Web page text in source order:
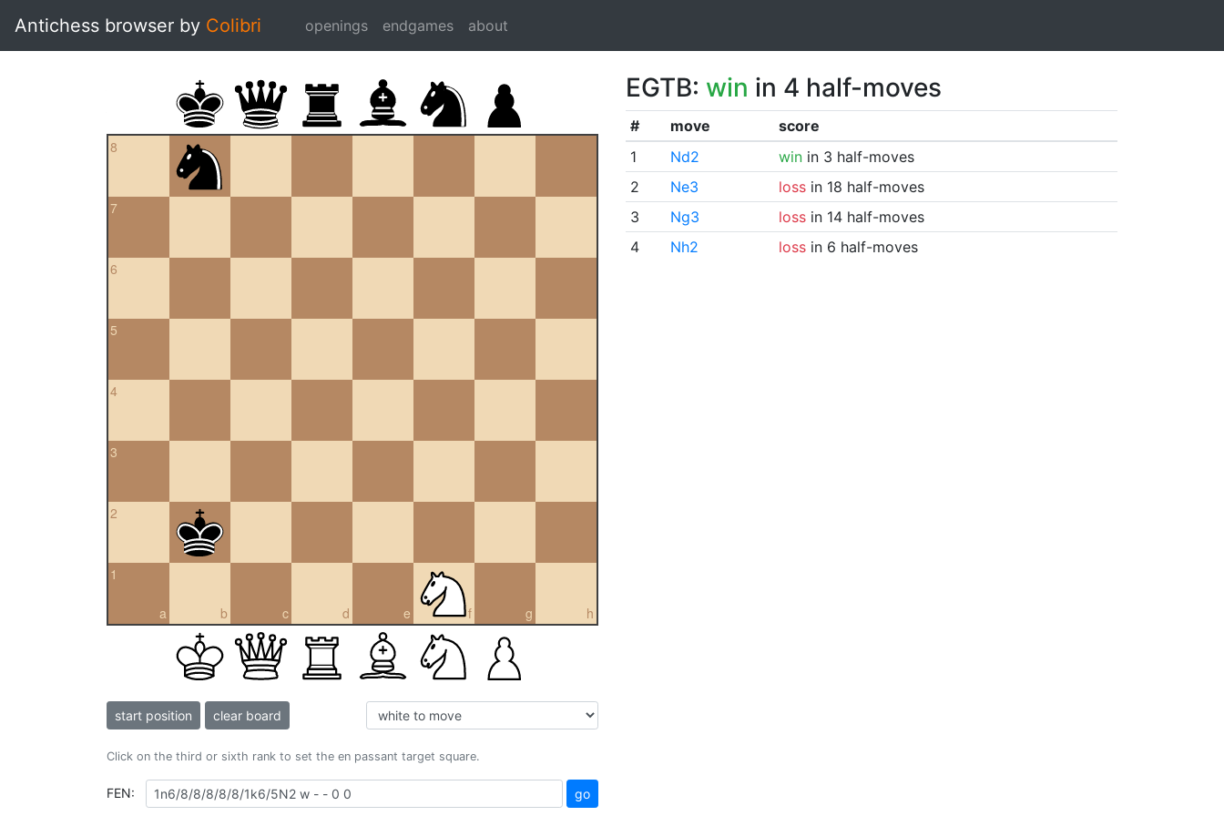
Antichess browser by Colibri openings endgames about
8
7
6
5
4
3
2
a
1
b c d e f g h
start position clear board
Click on the third or sixth rank to set the en passant target square.
FEN: go
EGTB: win in 4 half-moves
# move
score
1
Nd2 winin 3 half-moves
2
Ne3 lossin 18 half-moves
3
Ng3 lossin 14 half-moves
4
Nh2 lossin 6 half-moves